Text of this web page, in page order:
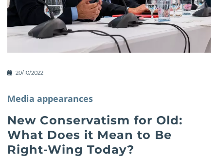
20/10/2022
Media appearances
New Conservatism for Old:
What Does it Mean to Be
Right-Wing Today?